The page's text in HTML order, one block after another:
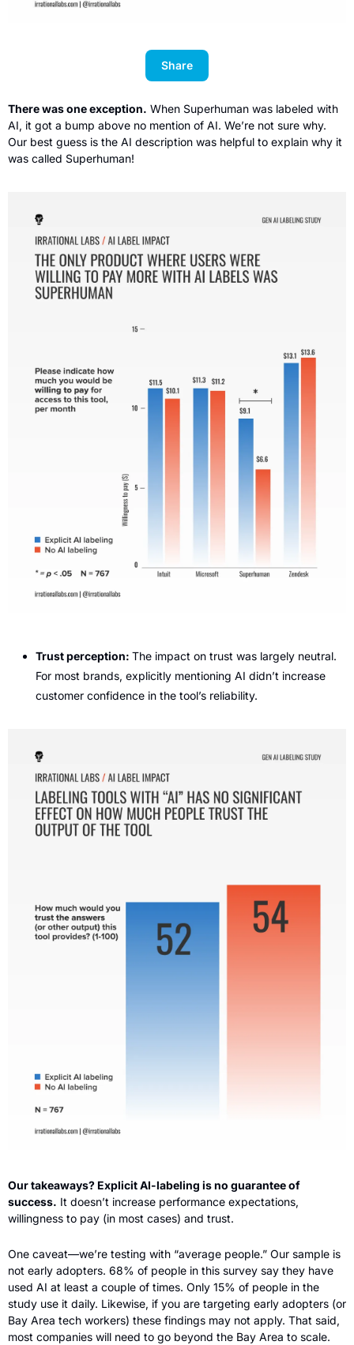
Share
There was one exception. When Superhuman was labeled with
AI, it got a bump above no mention of AI. We’re not sure why.
Our best guess is the AI description was helpful to explain why it
was called Superhuman!
Trust perception: The impact on trust was largely neutral.
For most brands, explicitly mentioning AI didn’t increase
customer confidence in the tool’s reliability.
Our takeaways? Explicit AI-labeling is no guarantee of
success. It doesn’t increase performance expectations,
willingness to pay (in most cases) and trust.
One caveat—we’re testing with “average people.” Our sample is
not early adopters. 68% of people in this survey say they have
used AI at least a couple of times. Only 15% of people in the
study use it daily. Likewise, if you are targeting early adopters (or
Bay Area tech workers) these findings may not apply. That said,
most companies will need to go beyond the Bay Area to scale.